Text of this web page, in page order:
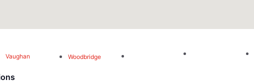
Vaughan Woodbridge